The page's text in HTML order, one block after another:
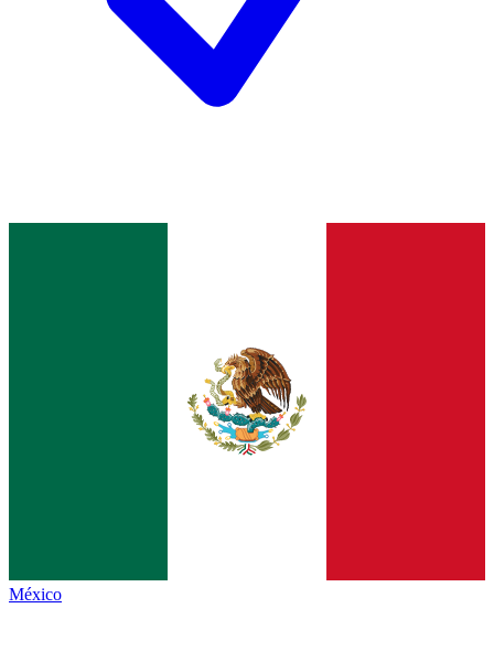
México